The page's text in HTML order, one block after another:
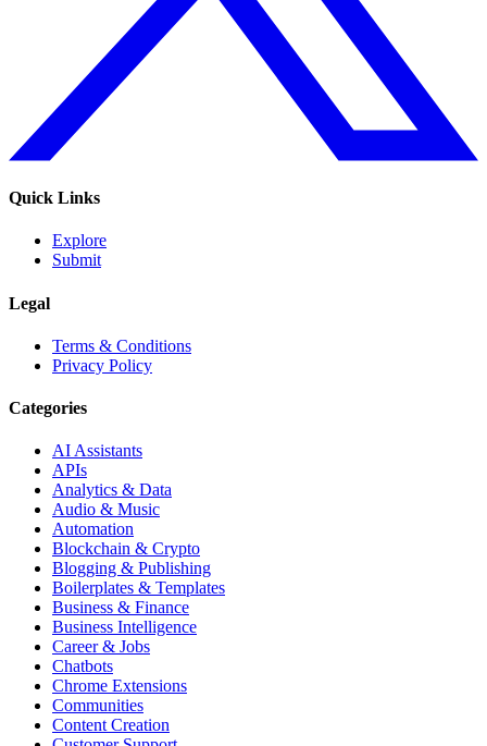
Quick Links
Explore
Submit
Legal
Terms & Conditions
Privacy Policy
Categories
AI Assistants
APIs
Analytics & Data
Audio & Music
Automation
Blockchain & Crypto
Blogging & Publishing
Boilerplates & Templates
Business & Finance
Business Intelligence
Career & Jobs
Chatbots
Chrome Extensions
Communities
Content Creation